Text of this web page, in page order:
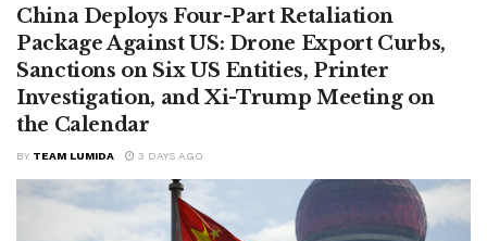
China Deploys Four-Part Retaliation
Package Against US: Drone Export Curbs,
Sanctions on Six US Entities, Printer
Investigation, and Xi-Trump Meeting on
the Calendar
BY TEAM LUMIDA 3 DAYS AGO